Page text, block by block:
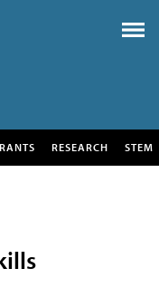
RESEARCH STEM